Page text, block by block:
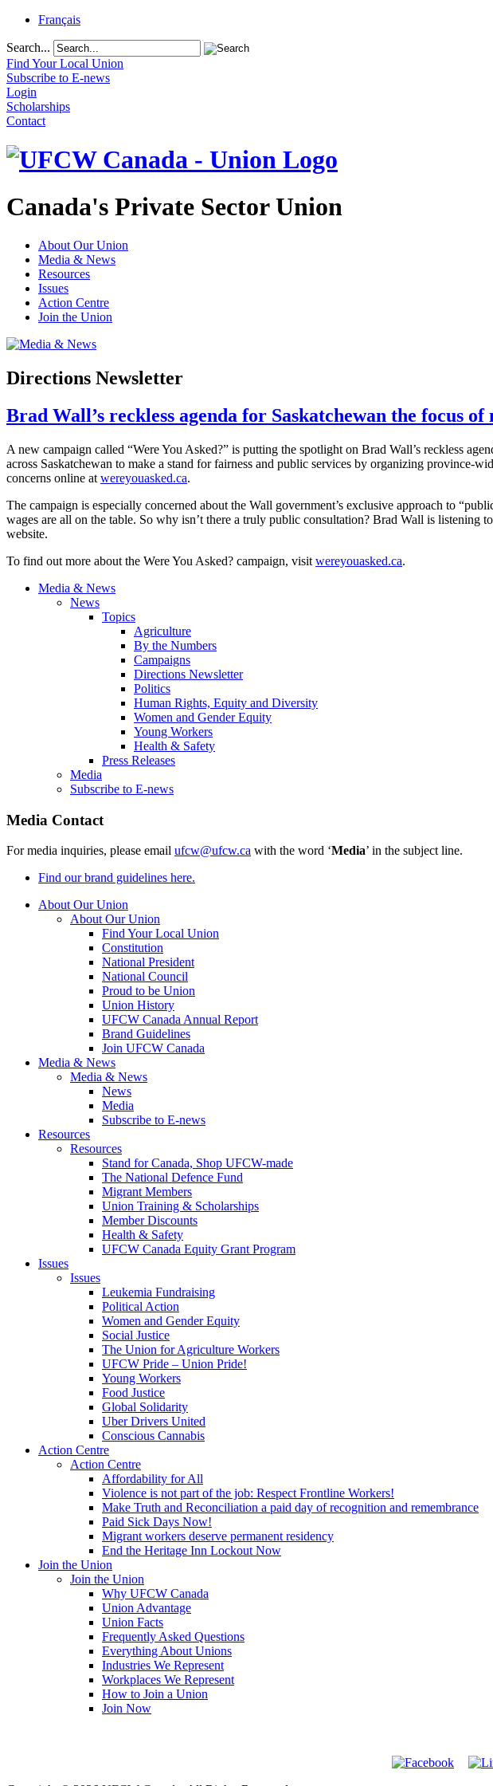
Français
Search...
Find Your Local Union
Subscribe to E-news
Login
Scholarships
Contact
Canada's Private Sector Union
About Our Union
Media & News
Resources
Issues
Action Centre
Join the Union
Directions Newsletter
Brad Wall’s reckless agenda for Saskatchewan the focus
A new campaign called “Were You Asked?” is putting the spotlight on Brad Wall’s reckless
across Saskatchewan to make a stand for fairness and public services by organizing province-
concerns online at wereyouasked.ca.
The campaign is especially concerned about the Wall government’s exclusive approach to
wages are all on the table. So why isn’t there a truly public consultation? Brad Wall is listening
website.
To find out more about the Were You Asked? campaign, visit wereyouasked.ca.
Media & News
News
Topics
Agriculture
By the Numbers
Campaigns
Directions Newsletter
Politics
Human Rights, Equity and Diversity
Women and Gender Equity
Young Workers
Health & Safety
Press Releases
Media
Subscribe to E-news
Media Contact
For media inquiries, please email ufcw@ufcw.ca with the word ‘Media’ in the subject line.
Find our brand guidelines here.
About Our Union
About Our Union
Find Your Local Union
Constitution
National President
National Council
Proud to be Union
Union History
UFCW Canada Annual Report
Brand Guidelines
Join UFCW Canada
Media & News
Media & News
News
Media
Subscribe to E-news
Resources
Resources
Stand for Canada, Shop UFCW-made
The National Defence Fund
Migrant Members
Union Training & Scholarships
Member Discounts
Health & Safety
UFCW Canada Equity Grant Program
Issues
Issues
Leukemia Fundraising
Political Action
Women and Gender Equity
Social Justice
The Union for Agriculture Workers
UFCW Pride – Union Pride!
Young Workers
Food Justice
Global Solidarity
Uber Drivers United
Conscious Cannabis
Action Centre
Action Centre
Affordability for All
Violence is not part of the job: Respect Frontline Workers!
Make Truth and Reconciliation a paid day of recognition and remembrance
Paid Sick Days Now!
Migrant workers deserve permanent residency
End the Heritage Inn Lockout Now
Join the Union
Join the Union
Why UFCW Canada
Union Advantage
Union Facts
Frequently Asked Questions
Everything About Unions
Industries We Represent
Workplaces We Represent
How to Join a Union
Join Now